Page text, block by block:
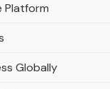
Platform
Globally